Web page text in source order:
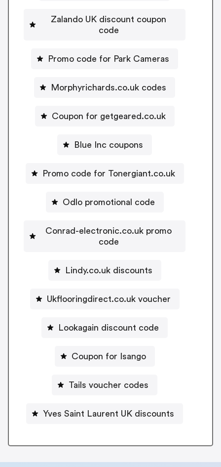
Zalando UK discount coupon
code
Promo code for Park Cameras
Morphyrichards.co.uk codes
Coupon for getgeared.co.uk
Blue Inc coupons
Promo code for Tonergiant.co.uk
Odlo promotional code
Conrad-electronic.co.uk promo
code
Lindy.co.uk discounts
Ukflooringdirect.co.uk voucher
Lookagain discount code
Coupon for Isango
Tails voucher codes
Yves Saint Laurent UK discounts